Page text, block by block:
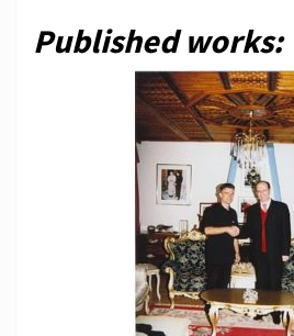
Published works: